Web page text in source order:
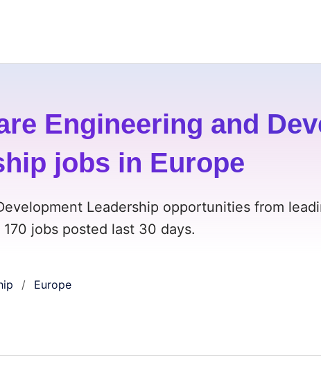
Engineering and
jobs in Europe
Leadership opportunities from
170 jobs posted last 30 days.
/ Europe